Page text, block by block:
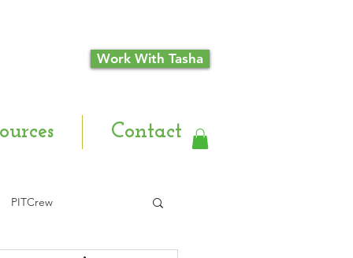
Work With Tasha
Contact
PITCrew